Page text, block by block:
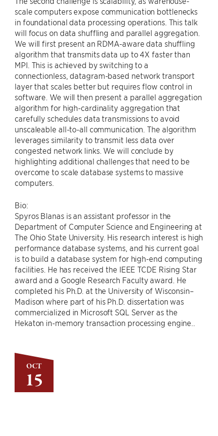
OCT
15
scale computers expose communication bottlenecks
in foundational data processing operations. This talk
will focus on data shuffling and parallel aggregation.
We will first present an RDMA-aware data shuffling
algorithm that transmits data up to 4X faster than
MPI. This is achieved by switching to a
connectionless, datagram-based network transport
layer that scales better but requires flow control in
software. We will then present a parallel aggregation
algorithm for high-cardinality aggregation that
carefully schedules data transmissions to avoid
unscaleable all-to-all communication. The algorithm
leverages similarity to transmit less data over
congested network links. We will conclude by
highlighting additional challenges that need to be
overcome to scale database systems to massive
computers.
Bio:
Spyros Blanas is an assistant professor in the
Department of Computer Science and Engineering at
The Ohio State University. His research interest is high
performance database systems, and his current goal
is to build a database system for high-end computing
facilities. He has received the IEEE TCDE Rising Star
award and a Google Research Faculty award. He
completed his Ph.D. at the University of Wisconsin–
Madison where part of his Ph.D. dissertation was
commercialized in Microsoft SQL Server as the
Hekaton in-memory transaction processing engine..